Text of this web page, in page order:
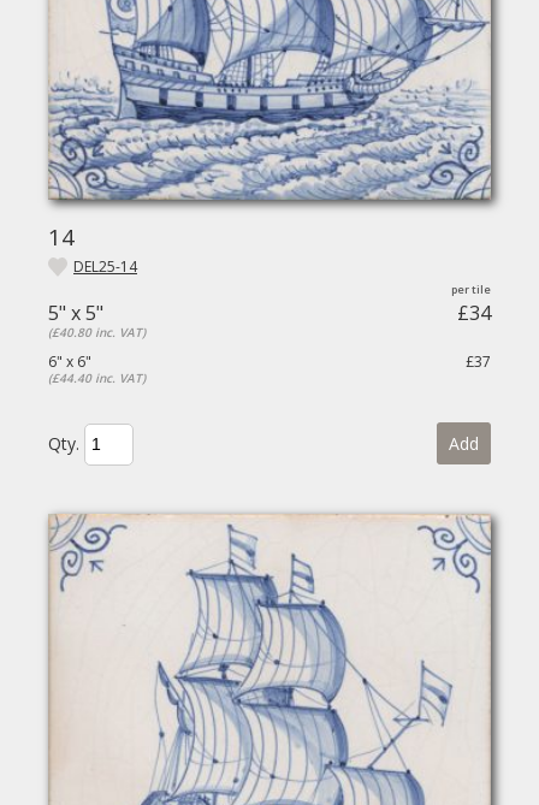
14
DEL25-14
5" x 5" £34
(£40.80 inc. VAT)
6" x 6" £37
(£44.40 inc. VAT)
Qty. Add